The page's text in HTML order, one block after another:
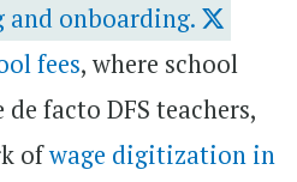
onboarding.
fees, where school
facto DFS teachers,
ofwage digitization in